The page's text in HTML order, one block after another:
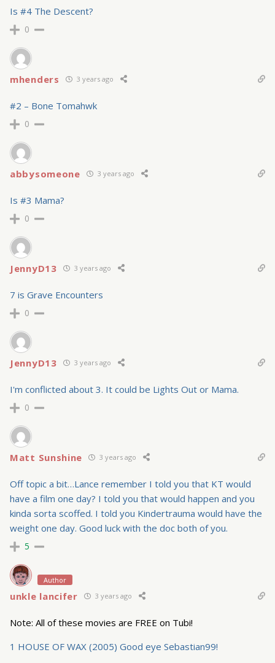
Is #4 The Descent?
0
mhenders 3 years ago
#2 – Bone Tomahwk
0
abbysomeone 3 years ago
Is #3 Mama?
0
JennyD13 3 years ago
7 is Grave Encounters
0
JennyD13 3 years ago
I'm conflicted about 3. It could be Lights Out or Mama.
0
Matt Sunshine 3 years ago
Off topic a bit…Lance remember I told you that KT would
have a film one day? I told you that would happen and you
kinda sorta scoffed. I told you Kindertrauma would have the
weight one day. Good luck with the doc both of you.
5
Author
unkle lancifer 3 years ago
Note: All of these movies are FREE on Tubi!
1 HOUSE OF WAX (2005) Good eye Sebastian99!